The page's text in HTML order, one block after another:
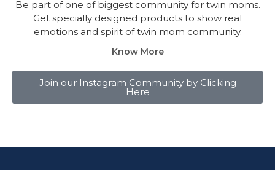
Be part of one of biggest community for twin moms.
Get specially designed products to show real
emotions and spirit of twin mom community.
Know More
Join our Instagram Community by Clicking
Here